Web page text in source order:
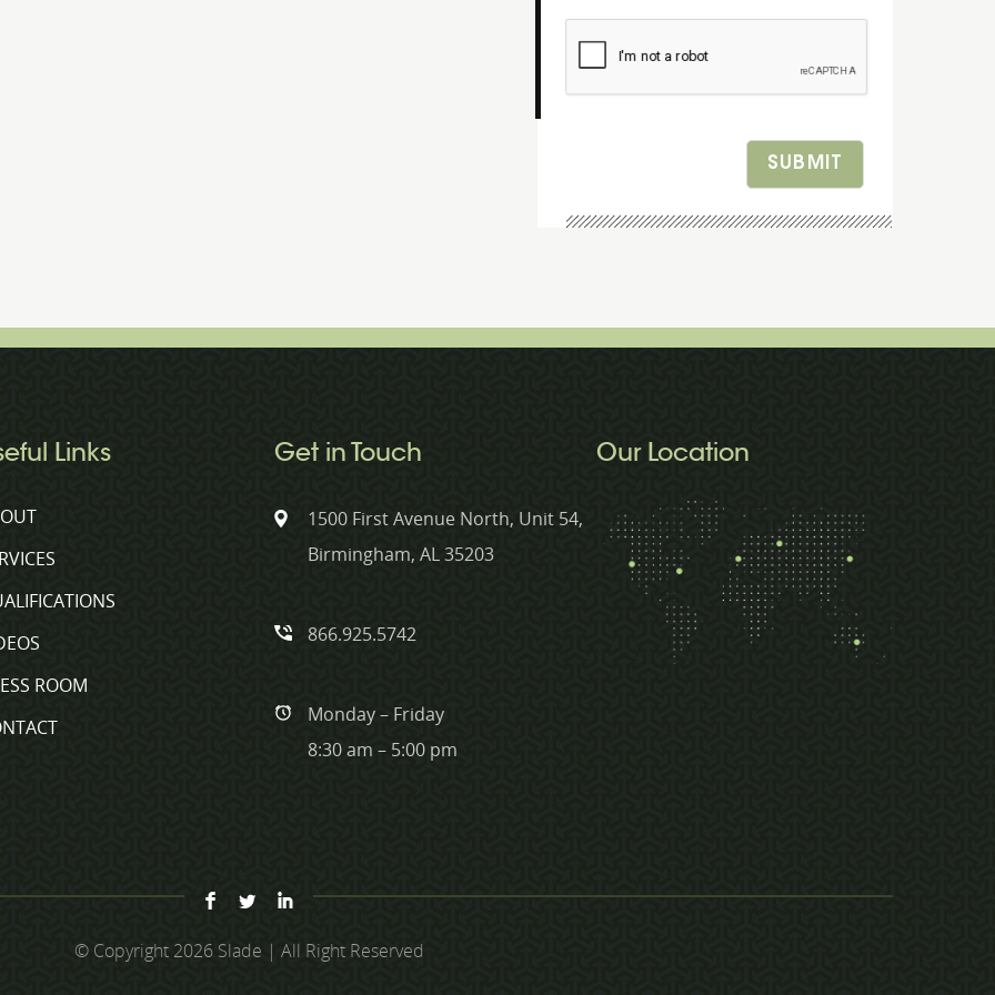
SUBMIT
Links
ROOM
Get in Touch
1500 First Avenue North, Unit 54,
Birmingham, AL 35203
866.925.5742
Monday – Friday
8:30 am – 5:00 pm
Our Location
© Copyright 2026 Slade | All Right Reserved